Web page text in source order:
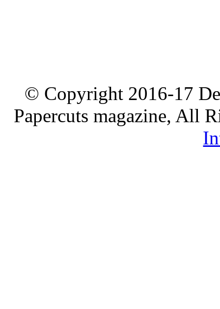
© Copyright 2016-17
Papercuts magazine, All